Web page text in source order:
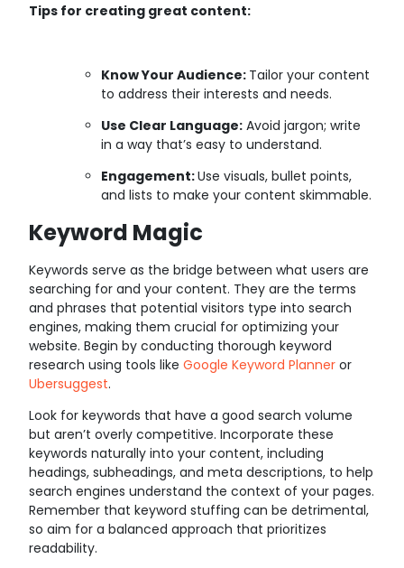
Tips for creating great content:
Know Your Audience: Tailor your content
to address their interests and needs.
Use Clear Language: Avoid jargon; write
in a way that’s easy to understand.
Engagement:Use visuals, bullet points,
and lists to make your content skimmable.
Keyword Magic
Keywords serve as the bridge between what users are
searching for and your content. They are the terms
and phrases that potential visitors type into search
engines, making them crucial for optimizing your
website. Begin by conducting thorough keyword
research using tools likeGoogle Keyword Planner or
Ubersuggest.
Look for keywords that have a good search volume
but aren’t overly competitive. Incorporate these
keywords naturally into your content, including
headings, subheadings, and meta descriptions, to help
search engines understand the context of your pages.
Remember that keyword stuffing can be detrimental,
so aim for a balanced approach that prioritizes
readability.